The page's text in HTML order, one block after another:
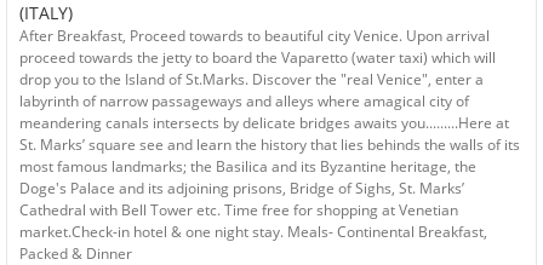
(ITALY)
After Breakfast, Proceed towards to beautiful city Venice. Upon arrival
proceed towards the jetty to board the Vaparetto (water taxi) which will
drop you to the Island of St.Marks. Discover the "real Venice", enter a
labyrinth of narrow passageways and alleys where amagical city of
meandering canals intersects by delicate bridges awaits you.........Here at
St. Marks’ square see and learn the history that lies behinds the walls of its
most famous landmarks; the Basilica and its Byzantine heritage, the
Doge's Palace and its adjoining prisons, Bridge of Sighs, St. Marks’
Cathedral with Bell Tower etc. Time free for shopping at Venetian
market.Check-in hotel & one night stay. Meals- Continental Breakfast,
Packed & Dinner